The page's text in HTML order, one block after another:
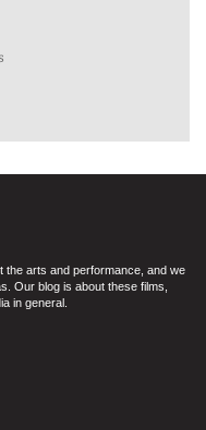
the arts and performance, and we
Our blog is about these films,
in general.